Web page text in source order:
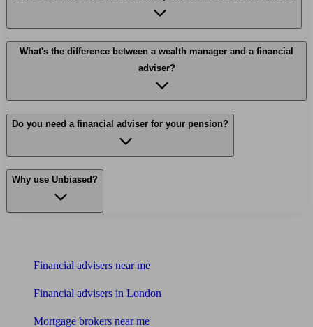
What's the difference between a wealth manager and a financial
adviser?
Do you need a financial adviser for your pension?
Why use Unbiased?
Financial advisers near me
Financial advisers in London
Mortgage brokers near me